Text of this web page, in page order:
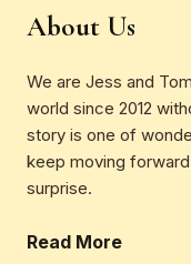
About Us
We are Jess and
world since 2012
story is one of
keep moving
surprise.
Read More